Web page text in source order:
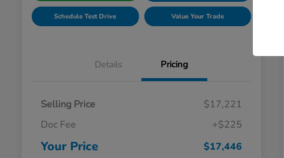
Schedule Test Drive Value Your Trade
Details Pricing
Selling Price
$17,221
Doc Fee
+$225
Your Price $17,446